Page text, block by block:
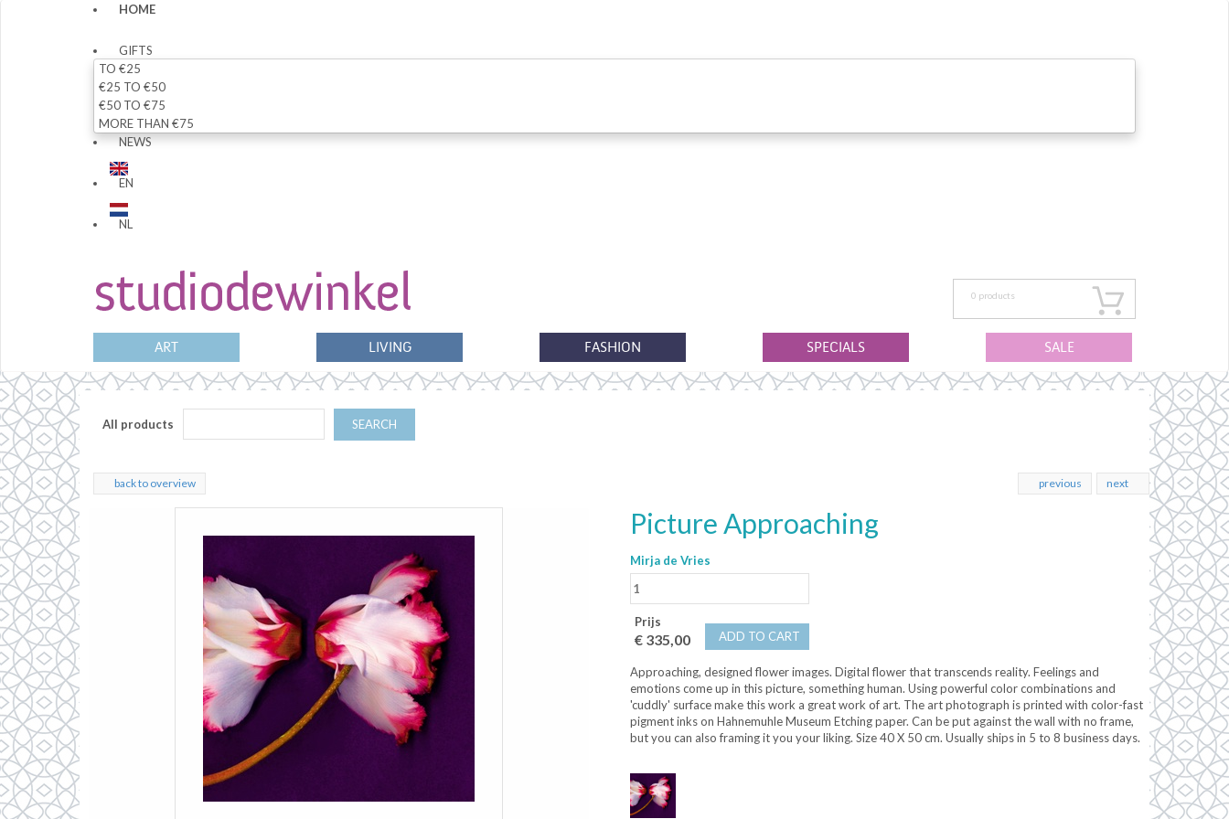
HOME
GIFTS
TO €25
€25 TO €50
€50 TO €75
MORE THAN €75
NEWS
EN
NL
0 products
ART LIVING FASHION SPECIALS SALE
All products SEARCH
back to overview next
previous
Picture Approaching
Mirja de Vries
Prijs
€ 335,00 ADD TO CART
Approaching, designed flower images. Digital flower that transcends reality. Feelings and
emotions come up in this picture, something human. Using powerful color combinations and
'cuddly' surface make this work a great work of art. The art photograph is printed with color-fast
pigment inks on Hahnemuhle Museum Etching paper. Can be put against the wall with no frame,
but you can also framing it you your liking. Size 40 X 50 cm. Usually ships in 5 to 8 business days.